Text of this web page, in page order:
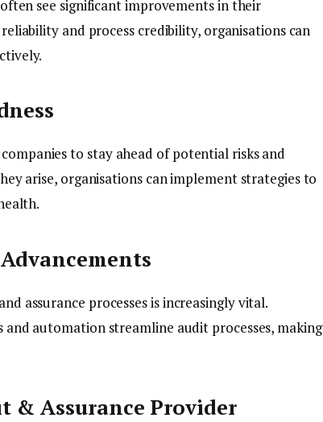
see significant improvements in their
and process credibility, organisations can
to stay ahead of potential risks and
arise, organisations can implement strategies to
assurance processes is increasingly vital.
automation streamline audit processes, making
& Assurance Provider